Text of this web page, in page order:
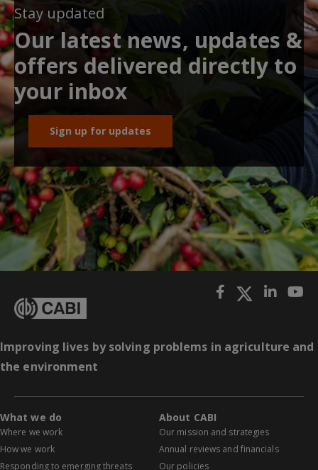
Stay updated
Our latest news, updates &
offers delivered directly to
your inbox
Sign up for updates
Improving lives by solving problems in agriculture and
the environment
What we do
Where we work
How we work
Responding to emerging threats
About CABI
Our mission and strategies
Annual reviews and financials
Our policies